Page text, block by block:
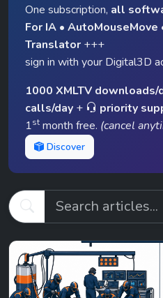
One subscription, all
For IA • AutoMouseMove
Translator +++
sign in with your Digital3D
1000 XMLTV downloads/
calls/day + priority
1st month free. (cancel
Discover